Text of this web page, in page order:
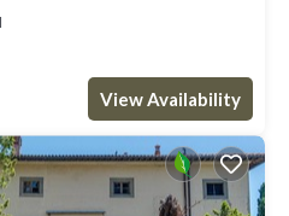
View Availability